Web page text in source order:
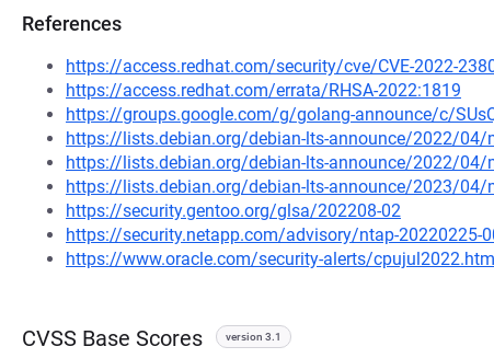
References
https://access.redhat.com/security/cve/CVE-2022-
https://access.redhat.com/errata/RHSA-2022:1819
https://groups.google.com/g/golang-announce/c/
https://lists.debian.org/debian-lts-announce/2022/04/
https://lists.debian.org/debian-lts-announce/2022/04/
https://lists.debian.org/debian-lts-announce/2023/04/
https://security.gentoo.org/glsa/202208-02
https://security.netapp.com/advisory/ntap-20220225-
https://www.oracle.com/security-alerts/
CVSS Base Scores version 3.1